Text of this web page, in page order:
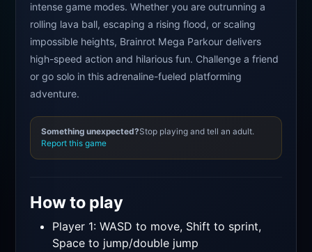
intense game modes. Whether you are outrunning a
rolling lava ball, escaping a rising flood, or scaling
impossible heights, Brainrot Mega Parkour delivers
high-speed action and hilarious fun. Challenge a friend
or go solo in this adrenaline-fueled platforming
adventure.
Something unexpected?Stop playing and tell an adult.
Report this game
How to play
Player 1: WASD to move, Shift to sprint,
Space to jump/double jump